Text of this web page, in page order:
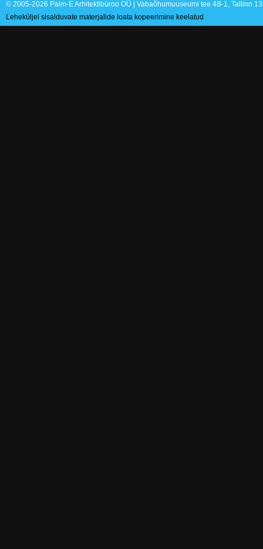
© 2005-2026 Palm-E Arhitektibüroo OÜ | Vabaõhumuuseumi tee 4B-1, Tallinn
Leheküljel sisalduvate materjalide loata kopeerimine keelatud